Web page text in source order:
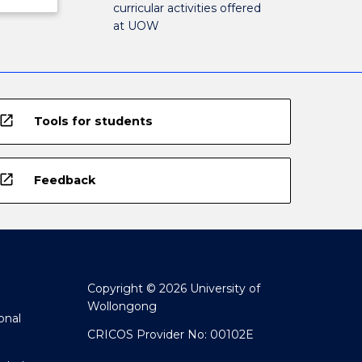
curricular activities offered
at UOW
open_in_new Tools for students
open_in_new Feedback
Copyright © 2026 University of
Wollongong
CRICOS Provider No: 00102E